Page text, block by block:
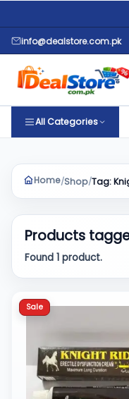
info@dealstore.com.pk
All Categories
Home/Shop/Tag:
Products
Found 1 product.
Sale